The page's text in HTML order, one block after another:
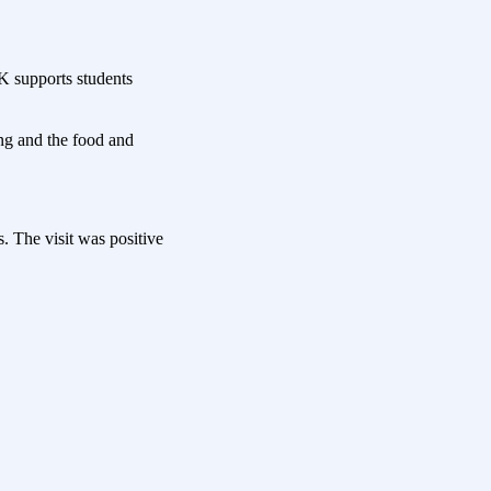
supports students
and the food and
The visit was positive